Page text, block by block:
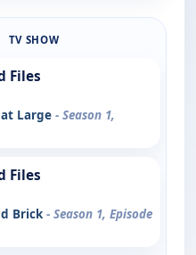
TV SHOW
Files
Large - Season 1,
Files
Brick - Season 1, Episode